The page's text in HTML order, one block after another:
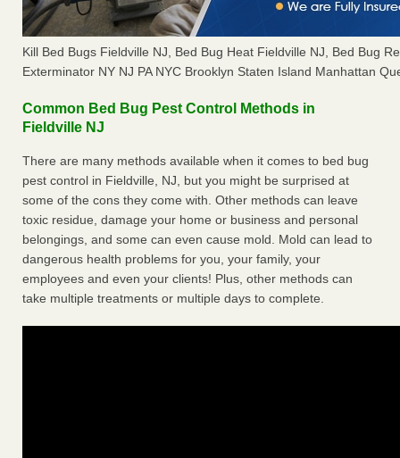
Kill Bed Bugs Fieldville NJ, Bed Bug Heat Fieldville NJ, Bed Bug
Exterminator NY NJ PA NYC Brooklyn Staten Island Manhattan
Common Bed Bug Pest Control Methods in
Fieldville NJ
There are many methods available when it comes to bed bug
pest control in Fieldville, NJ, but you might be surprised at
some of the cons they come with. Other methods can leave
toxic residue, damage your home or business and personal
belongings, and some can even cause mold. Mold can lead to
dangerous health problems for you, your family, your
employees and even your clients! Plus, other methods can
take multiple treatments or multiple days to complete.